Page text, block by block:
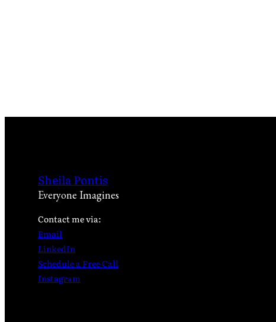
Sheila Pontis
Everyone Imagines
Contact me via:
Email
LinkedIn
Schedule a Free Call
Instagram